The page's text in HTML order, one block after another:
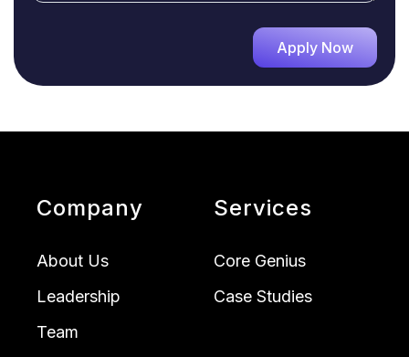
Company
About Us
Leadership
Team
Services
Core Genius
Case Studies